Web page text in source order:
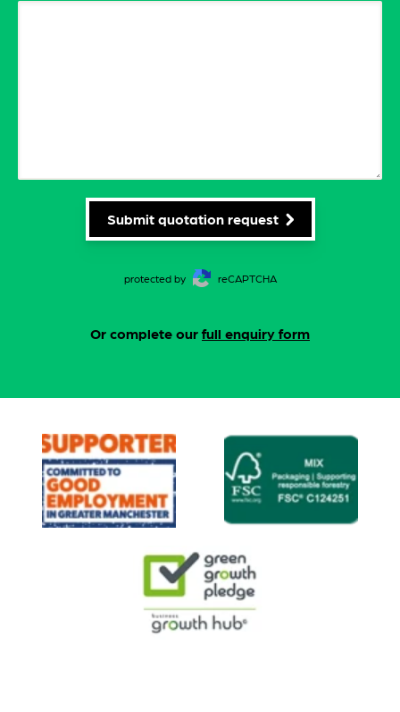
Submit quotation request
protected by reCAPTCHA
Or complete our full enquiry form